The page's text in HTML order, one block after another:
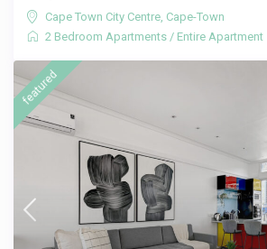
Cape Town City Centre Cape-Town
2 Bedroom Apartments / Entire Apartment
featured